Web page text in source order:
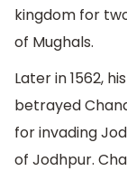
kingdom for
of Mughals.
Later in 1562,
betrayed
for invading
of Jodhpur.